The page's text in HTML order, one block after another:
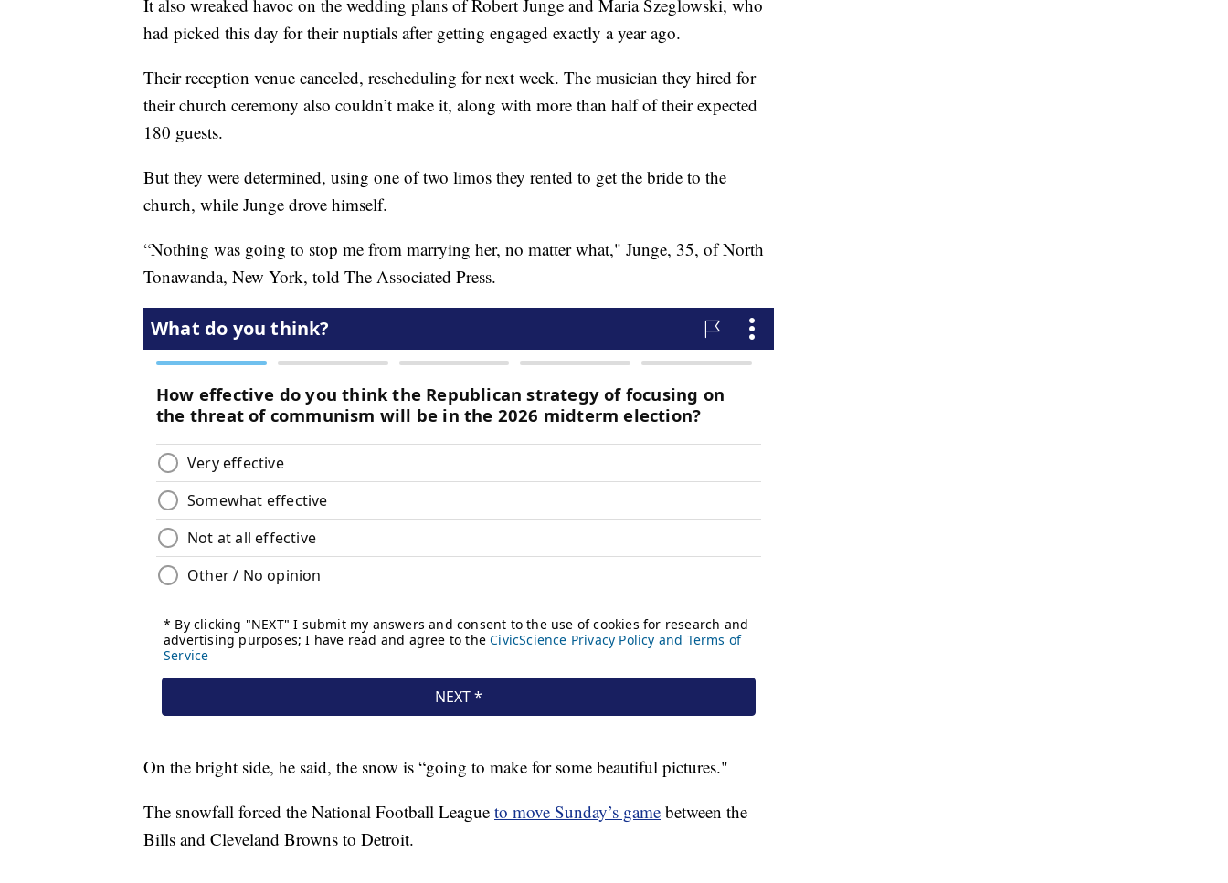
It also wreaked havoc on the wedding plans of Robert Junge and Maria Szeglowski, who
had picked this day for their nuptials after getting engaged exactly a year ago.
Their reception venue canceled, rescheduling for next week. The musician they hired for
their church ceremony also couldn’t make it, along with more than half of their expected
180 guests.
But they were determined, using one of two limos they rented to get the bride to the
church, while Junge drove himself.
“Nothing was going to stop me from marrying her, no matter what," Junge, 35, of North
Tonawanda, New York, told The Associated Press.
On the bright side, he said, the snow is “going to make for some beautiful pictures."
The snowfall forced the National Football League to move Sunday’s game between the
Bills and Cleveland Browns to Detroit.